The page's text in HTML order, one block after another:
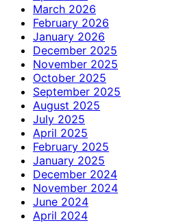
March 2026
February 2026
January 2026
December 2025
November 2025
October 2025
September 2025
August 2025
July 2025
April 2025
February 2025
January 2025
December 2024
November 2024
June 2024
April 2024